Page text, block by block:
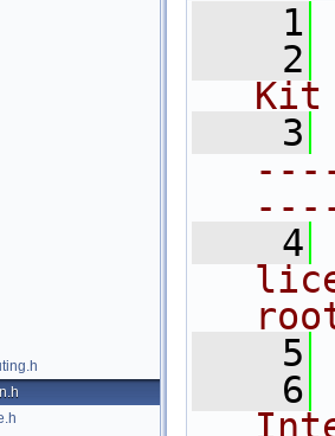
    1
    2
Kit
    3
    4
    5
    6